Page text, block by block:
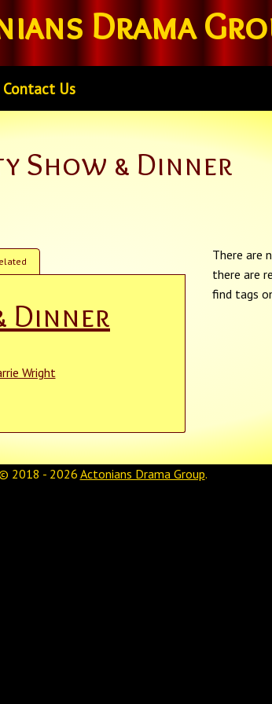
Drama
Contact Us
Show & Dinner
Dinner
Wright
There are
there are
find tags
2018 - 2026 Actonians Drama Group.